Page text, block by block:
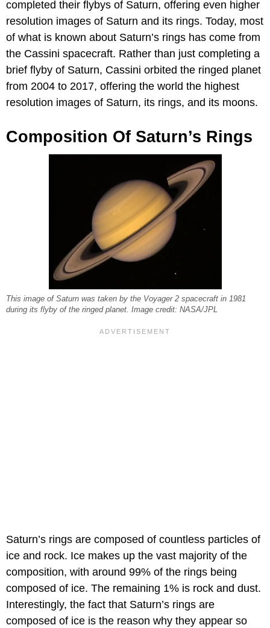
completed their flybys of Saturn, offering even higher
resolution images of Saturn and its rings. Today, most
of what is known about Saturn’s rings has come from
the Cassini spacecraft. Rather than just completing a
brief flyby of Saturn, Cassini orbited the ringed planet
from 2004 to 2017, offering the world the highest
resolution images of Saturn, its rings, and its moons.
Composition Of Saturn’s Rings
This image of Saturn was taken by the Voyager 2 spacecraft in 1981
during its flyby of the ringed planet. Image credit: NASA/JPL
Saturn’s rings are composed of countless particles of
ice and rock. Ice makes up the vast majority of the
composition, with around 99% of the rings being
composed of ice. The remaining 1% is rock and dust.
Interestingly, the fact that Saturn’s rings are
composed of ice is the reason why they appear so